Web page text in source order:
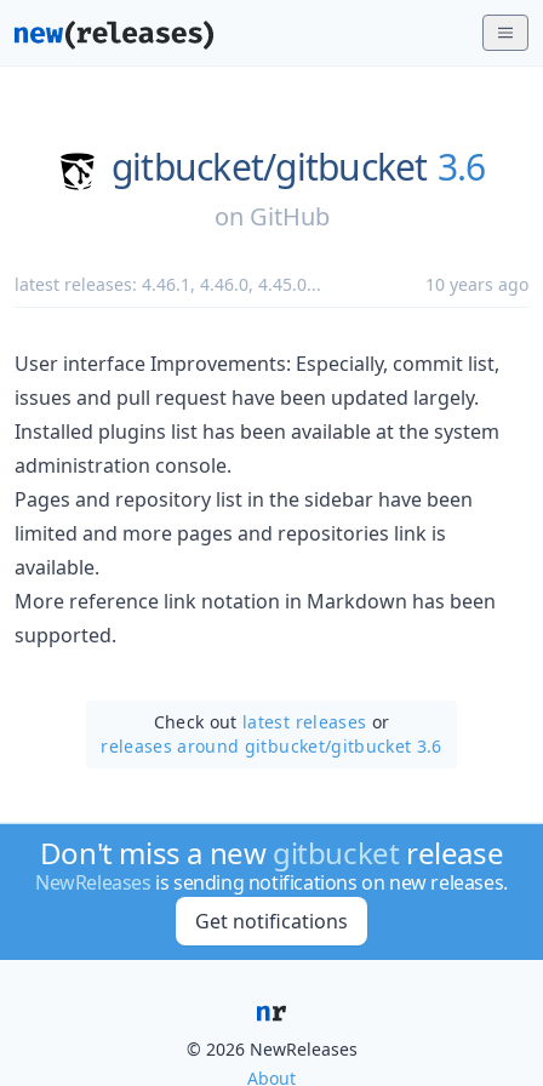
gitbucket/gitbucket 3.6
on GitHub
latest releases: 4.46.1 , 4.46.0, 4.45.0... 10 years ago
User interface Improvements: Especially, commit list,
issues and pull request have been updated largely.
Installed plugins list has been available at the system
administration console.
Pages and repository list in the sidebar have been
limited and more pages and repositories link is
available.
More reference link notation in Markdown has been
supported.
Check out latest releases or
releases around gitbucket/gitbucket 3.6
Don't miss a newgitbucket release
NewReleases is sending notifications on new releases.
Get notifications
© 2026 NewReleases
About